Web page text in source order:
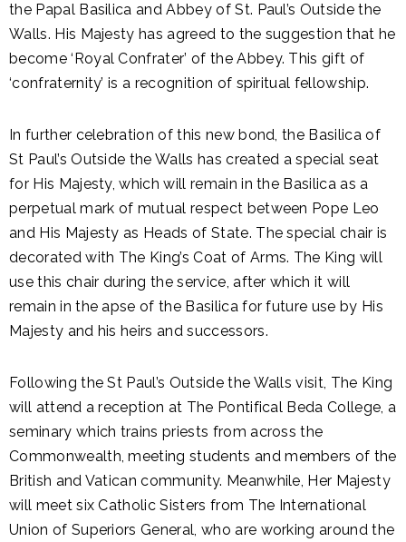
the Papal Basilica and Abbey of St. Paul’s Outside the
Walls. His Majesty has agreed to the suggestion that he
become ‘Royal Confrater’ of the Abbey. This gift of
‘confraternity’ is a recognition of spiritual fellowship.
In further celebration of this new bond, the Basilica of
St Paul’s Outside the Walls has created a special seat
for His Majesty, which will remain in the Basilica as a
perpetual mark of mutual respect between Pope Leo
and His Majesty as Heads of State. The special chair is
decorated with The King’s Coat of Arms. The King will
use this chair during the service, after which it will
remain in the apse of the Basilica for future use by His
Majesty and his heirs and successors.
Following the St Paul’s Outside the Walls visit, The King
will attend a reception at The Pontifical Beda College, a
seminary which trains priests from across the
Commonwealth, meeting students and members of the
British and Vatican community. Meanwhile, Her Majesty
will meet six Catholic Sisters from The International
Union of Superiors General, who are working around the